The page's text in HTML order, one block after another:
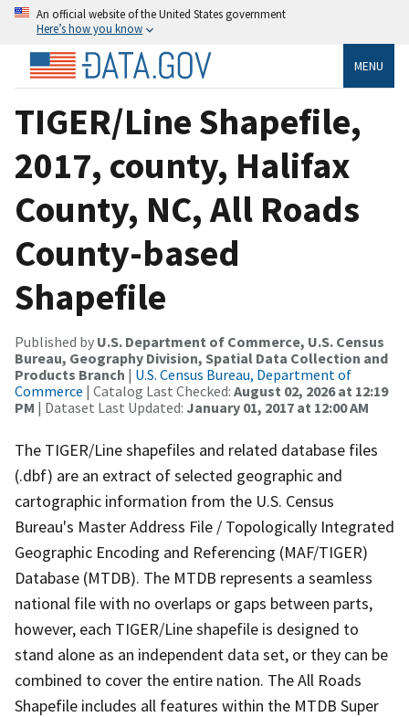
An official website of the United States government
Here’s how you know
MENU
TIGER/Line Shapefile,
2017, county, Halifax
County, NC, All Roads
County-based
Shapefile
Published by U.S. Department of Commerce, U.S. Census
Bureau, Geography Division, Spatial Data Collection and
Products Branch | U.S. Census Bureau, Department of
Commerce | Catalog Last Checked: August 02, 2026 at 12:19
PM | Dataset Last Updated: January 01, 2017 at 12:00 AM
The TIGER/Line shapefiles and related database files
(.dbf) are an extract of selected geographic and
cartographic information from the U.S. Census
Bureau's Master Address File / Topologically Integrated
Geographic Encoding and Referencing (MAF/TIGER)
Database (MTDB). The MTDB represents a seamless
national file with no overlaps or gaps between parts,
however, each TIGER/Line shapefile is designed to
stand alone as an independent data set, or they can be
combined to cover the entire nation. The All Roads
Shapefile includes all features within the MTDB Super